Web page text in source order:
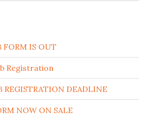
IS OUT
Registration
DEADLINE
NOW ON SALE